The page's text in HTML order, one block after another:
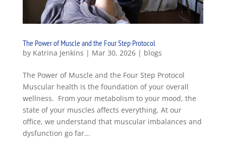
The Power of Muscle and the Four Step Protocol
by Katrina Jenkins | Mar 30, 2026| blogs
The Power of Muscle and the Four Step Protocol
Muscular health is the foundation of your overall
wellness. From your metabolism to your mood, the
state of your muscles affects everything. At our
office, we understand that muscular imbalances and
dysfunction go far...